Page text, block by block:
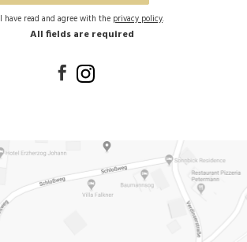
I have read and agree with the privacy policy.
All fields are required